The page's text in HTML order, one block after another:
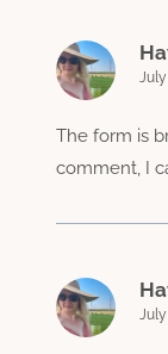
July
The form is
comment, I
July